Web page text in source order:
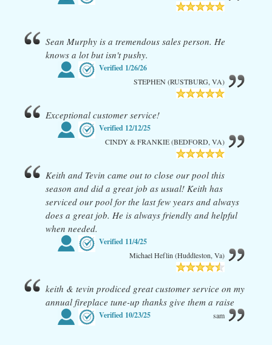
Sean Murphy is a tremendous sales person. He
knows a lot but isn't pushy.
Verified 1/26/26
STEPHEN (RUSTBURG, VA)
Exceptional customer service!
Verified 12/12/25
CINDY & FRANKIE (BEDFORD, VA)
Keith and Tevin came out to close our pool this
season and did a great job as usual! Keith has
serviced our pool for the last few years and always
does a great job. He is always friendly and helpful
when needed.
Verified 11/4/25
Michael Heflin (Huddleston, Va)
keith & tevin prodiced great customer service on my
annual fireplace tune-up thanks give them a raise
Verified 10/23/25 sam